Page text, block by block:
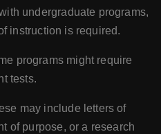
undergraduate programs,
instruction is required.
programs might require
tests.
may include letters of
of purpose, or a research